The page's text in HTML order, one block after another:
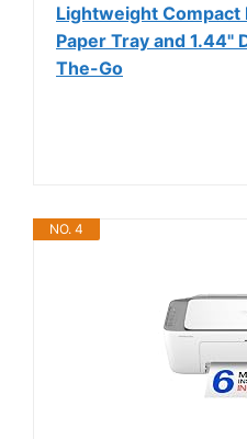
Lightweight
Paper Tray and 1.44"
The-Go
NO. 4